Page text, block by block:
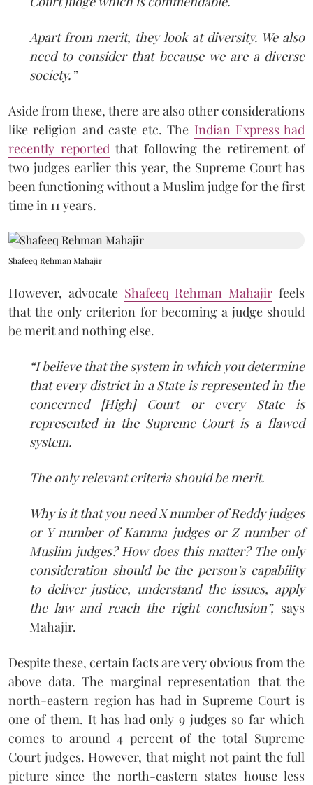
Apart from merit, they look at diversity. We also
need to consider that because we are a diverse
society.”
Aside from these, there are also other considerations
like religion and caste etc. The Indian Express had
recently reported that following the retirement of
two judges earlier this year, the Supreme Court has
been functioning without a Muslim judge for the first
time in 11 years.
Shafeeq Rehman Mahajir
However, advocate Shafeeq Rehman Mahajir feels
that the only criterion for becoming a judge should
be merit and nothing else.
“I believe that the system in which you determine
that every district in a State is represented in the
concerned [High] Court or every State is
represented in the Supreme Court is a flawed
system.
The only relevant criteria should be merit.
Why is it that you need X number of Reddy judges
or Y number of Kamma judges or Z number of
Muslim judges? How does this matter? The only
consideration should be the person’s capability
to deliver justice, understand the issues, apply
the law and reach the right conclusion”, says
Mahajir.
Despite these, certain facts are very obvious from the
above data. The marginal representation that the
north-eastern region has had in Supreme Court is
one of them. It has had only 9 judges so far which
comes to around 4 percent of the total Supreme
Court judges. However, that might not paint the full
picture since the north-eastern states house less